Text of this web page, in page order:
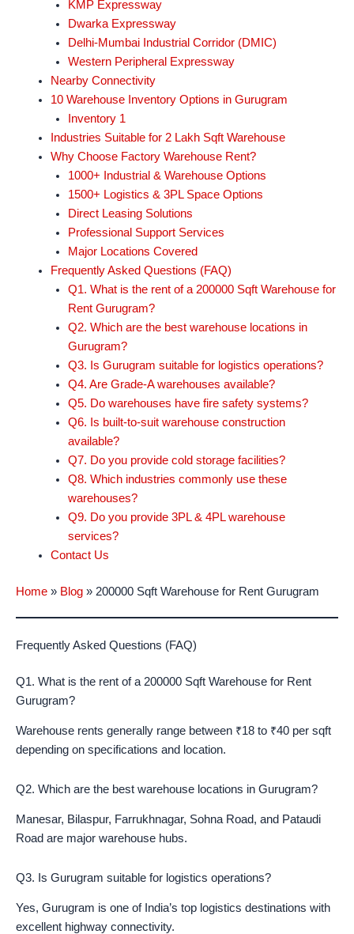
KMP Expressway
Dwarka Expressway
Delhi-Mumbai Industrial Corridor (DMIC)
Western Peripheral Expressway
Nearby Connectivity
10 Warehouse Inventory Options in Gurugram
Inventory 1
Industries Suitable for 2 Lakh Sqft Warehouse
Why Choose Factory Warehouse Rent?
1000+ Industrial & Warehouse Options
1500+ Logistics & 3PL Space Options
Direct Leasing Solutions
Professional Support Services
Major Locations Covered
Frequently Asked Questions (FAQ)
Q1. What is the rent of a 200000 Sqft Warehouse for
Rent Gurugram?
Q2. Which are the best warehouse locations in
Gurugram?
Q3. Is Gurugram suitable for logistics operations?
Q4. Are Grade-A warehouses available?
Q5. Do warehouses have fire safety systems?
Q6. Is built-to-suit warehouse construction
available?
Q7. Do you provide cold storage facilities?
Q8. Which industries commonly use these
warehouses?
Q9. Do you provide 3PL & 4PL warehouse
services?
Contact Us
Home » Blog » 200000 Sqft Warehouse for Rent Gurugram
Frequently Asked Questions (FAQ)
Q1. What is the rent of a 200000 Sqft Warehouse for Rent
Gurugram?
Warehouse rents generally range between ₹18 to ₹40 per sqft
depending on specifications and location.
Q2. Which are the best warehouse locations in Gurugram?
Manesar, Bilaspur, Farrukhnagar, Sohna Road, and Pataudi
Road are major warehouse hubs.
Q3. Is Gurugram suitable for logistics operations?
Yes, Gurugram is one of India’s top logistics destinations with
excellent highway connectivity.